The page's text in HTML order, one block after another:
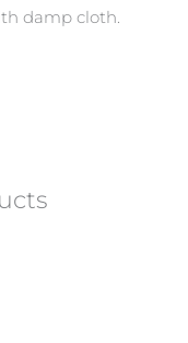
damp cloth.